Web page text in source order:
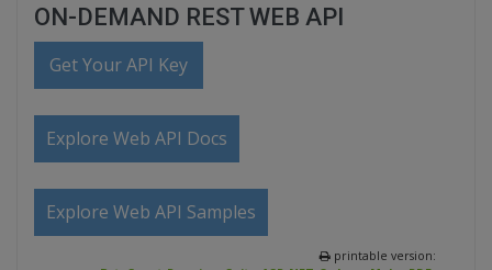
ON-DEMAND REST WEB API
Get Your API Key
Explore Web API Docs
Explore Web API Samples
printable version: